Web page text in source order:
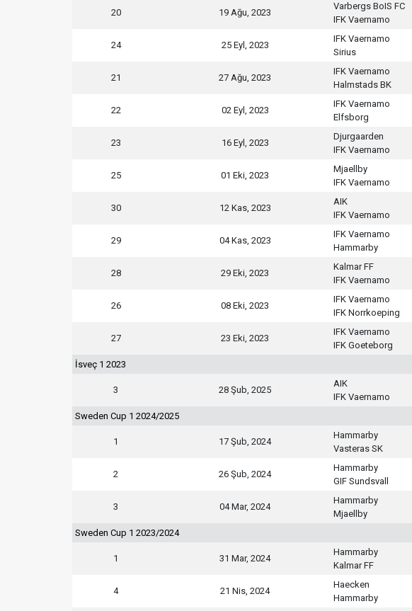
20 19 Ağu, 2023
Varbergs BoIS FC
IFK Vaernamo
24 25 Eyl, 2023
IFK Vaernamo
Sirius
21 27 Ağu, 2023
IFK Vaernamo
Halmstads BK
22 02 Eyl, 2023
IFK Vaernamo
Elfsborg
23 16 Eyl, 2023
Djurgaarden
IFK Vaernamo
25 01 Eki, 2023
Mjaellby
IFK Vaernamo
30 12 Kas, 2023
AIK
IFK Vaernamo
29 04 Kas, 2023
IFK Vaernamo
Hammarby
28 29 Eki, 2023
Kalmar FF
IFK Vaernamo
26 08 Eki, 2023
IFK Vaernamo
IFK Norrkoeping
27 23 Eki, 2023
IFK Vaernamo
IFK Goeteborg
İsveç 1 2023
3 28 Şub, 2025
AIK
IFK Vaernamo
Sweden Cup 1 2024/2025
1 17 Şub, 2024
Hammarby
Vasteras SK
2 26 Şub, 2024
Hammarby
GIF Sundsvall
3 04 Mar, 2024
Hammarby
Mjaellby
Sweden Cup 1 2023/2024
1 31 Mar, 2024
Hammarby
Kalmar FF
4 21 Nis, 2024
Haecken
Hammarby